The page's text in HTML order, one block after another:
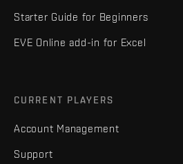
Starter Guide for Beginners
EVE Online add-in for Excel
CURRENT PLAYERS
Account Management
Support